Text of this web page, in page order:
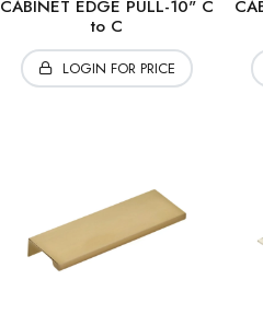
CABINET EDGE PULL-10" C
to C
LOGIN FOR PRICE